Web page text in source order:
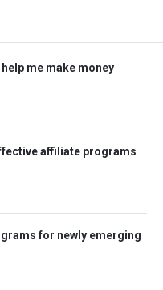
me make money
affiliate programs
for newly emerging